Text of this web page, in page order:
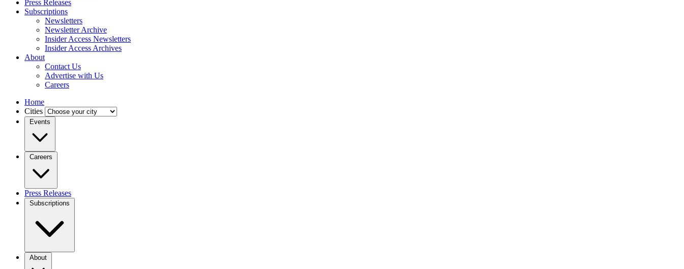
Press Releases
Subscriptions
Newsletters
Newsletter Archive
Insider Access Newsletters
Insider Access Archives
About
Contact Us
Advertise with Us
Careers
Home
Cities
Events
Careers
Press Releases
Subscriptions
About